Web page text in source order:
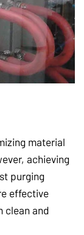
material
achieving
purging
effective
clean and